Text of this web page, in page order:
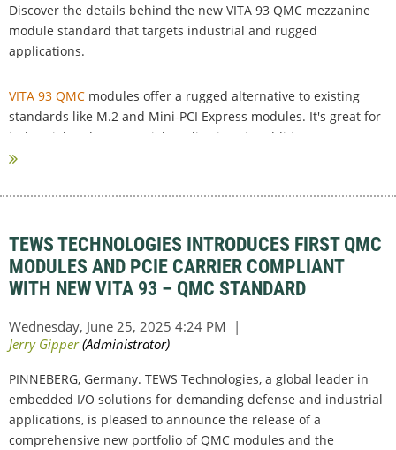
Discover the details behind the new VITA 93 QMC mezzanine
module standard that targets industrial and rugged
applications.
VITA 93 QMC modules offer a rugged alternative to existing
standards like M.2 and Mini-PCI Express modules. It's great for
industrial and commercial applications in addition to very
rugged military and avionic...
TEWS TECHNOLOGIES INTRODUCES FIRST QMC
MODULES AND PCIE CARRIER COMPLIANT
WITH NEW VITA 93 – QMC STANDARD
PINNEBERG, Germany. TEWS Technologies, a global leader in
embedded I/O solutions for demanding defense and industrial
applications, is pleased to announce the release of a
comprehensive new portfolio of QMC modules and the